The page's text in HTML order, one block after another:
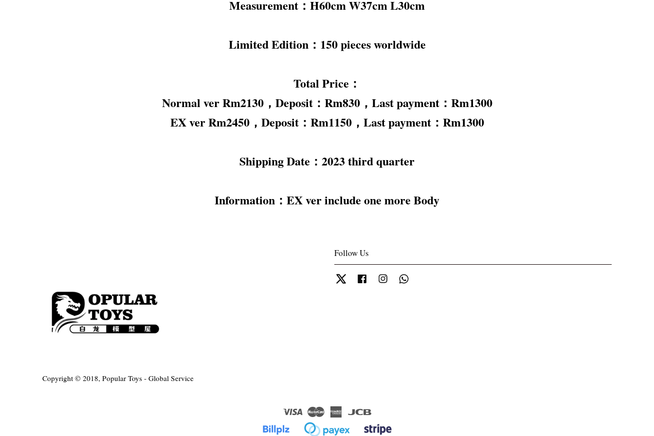
Measurement：H60cm W37cm L30cm
Limited Edition：150 pieces worldwide
Total Price：
Normal ver Rm2130，Deposit：Rm830，Last payment：Rm1300
EX ver Rm2450，Deposit：Rm1150，Last payment：Rm1300
Shipping Date：2023 third quarter
Information：EX ver include one more Body
Copyright © 2018, Popular Toys - Global Service
Follow Us
Twitter FacebookInstagram
Visa Master
American